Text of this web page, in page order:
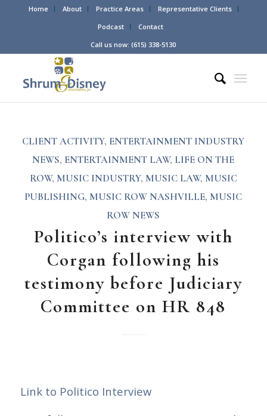
Home About Practice Areas
Representative Clients
Podcast
Contact
Call us now: (615) 338-5130
CLIENT ACTIVITY, ENTERTAINMENT INDUSTRY
NEWS, ENTERTAINMENT LAW, LIFE ON THE
ROW, MUSIC INDUSTRY, MUSIC LAW, MUSIC
PUBLISHING, MUSIC ROW NASHVILLE, MUSIC
ROW NEWS
Politico’s interview with
Corgan following his
testimony before Judiciary
Committee on HR 848
Link to Politico Interview